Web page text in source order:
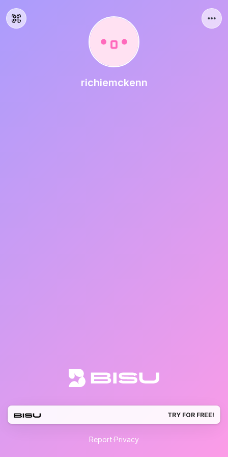
richiemckenn
TRY FOR FREE!
Report·Privacy